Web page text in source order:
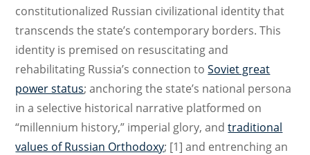
constitutionalized Russian civilizational identity that
transcends the state’s contemporary borders. This
identity is premised on resuscitating and
rehabilitating Russia’s connection toSoviet great
power status; anchoring the state’s national persona
in a selective historical narrative platformed on
“millennium history,” imperial glory, andtraditional
values of Russian Orthodoxy; [1] and entrenching an